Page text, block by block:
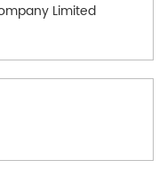
Limited